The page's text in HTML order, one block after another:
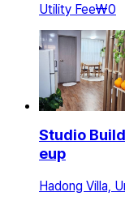
Utility Fee₩0
Studio
eup
Hadong Villa,